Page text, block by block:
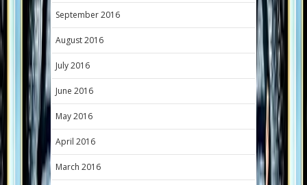
September 2016
August 2016
July 2016
June 2016
May 2016
April 2016
March 2016